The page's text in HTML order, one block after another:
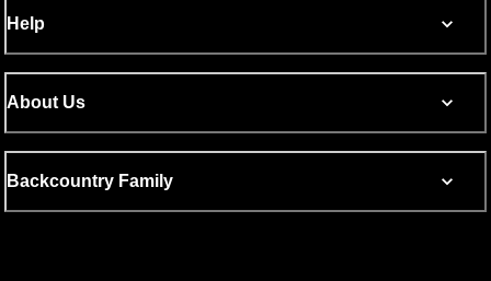
Help
About Us
Backcountry Family